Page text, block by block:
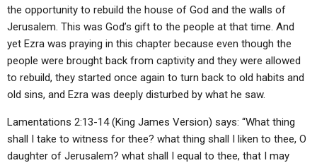
the opportunity to rebuild the house of God and the walls of
Jerusalem. This was God’s gift to the people at that time. And
yet Ezra was praying in this chapter because even though the
people were brought back from captivity and they were allowed
to rebuild, they started once again to turn back to old habits and
old sins, and Ezra was deeply disturbed by what he saw.
Lamentations 2:13-14 (King James Version) says: “What thing
shall I take to witness for thee? what thing shall I liken to thee, O
daughter of Jerusalem? what shall I equal to thee, that I may